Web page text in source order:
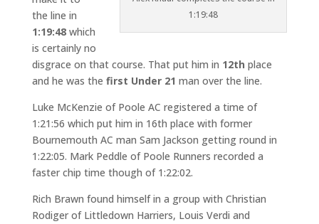
1:19:48
the line in
1:19:48which
is certainly no
disgrace on that course. That put him in 12th place
and he was the first Under 21 man over the line.
Luke McKenzie of Poole AC registered a time of
1:21:56 which put him in 16th place with former
Bournemouth AC man Sam Jackson getting round in
1:22:05. Mark Peddle of Poole Runners recorded a
faster chip time though of 1:22:02.
Rich Brawn found himself in a group with Christian
Rodiger of Littledown Harriers, Louis Verdi and